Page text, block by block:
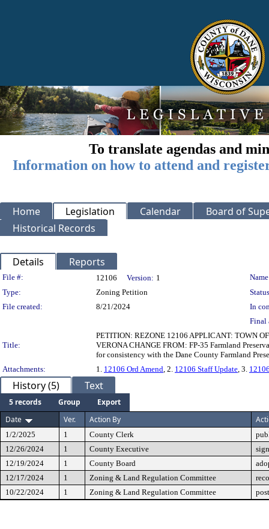
To translate agendas and
Information on how to attend and
Home Legislation Calendar
Board of
Historical Records
Details Reports
Legislation Details
File #: 12106 Version: 1
Type:
Zoning Petition
File created:
8/21/2024
In
Final
Title:
PETITION: REZONE 12106 APPLICANT: TOWN
VERONA CHANGE FROM: FP-35 Farmland
for consistency with the Dane County Farmland
Attachments:
1. 12106 Ord Amend, 2. 12106 Staff Update, 3.
History (5) Text
5 records Group
Export
Date
Ver. Action By
1/2/2025 1 County Clerk
12/26/2024
1 County Executive
12/19/2024
1 County Board
12/17/2024
1 Zoning & Land Regulation Committee
10/22/2024
1 Zoning & Land Regulation Committee